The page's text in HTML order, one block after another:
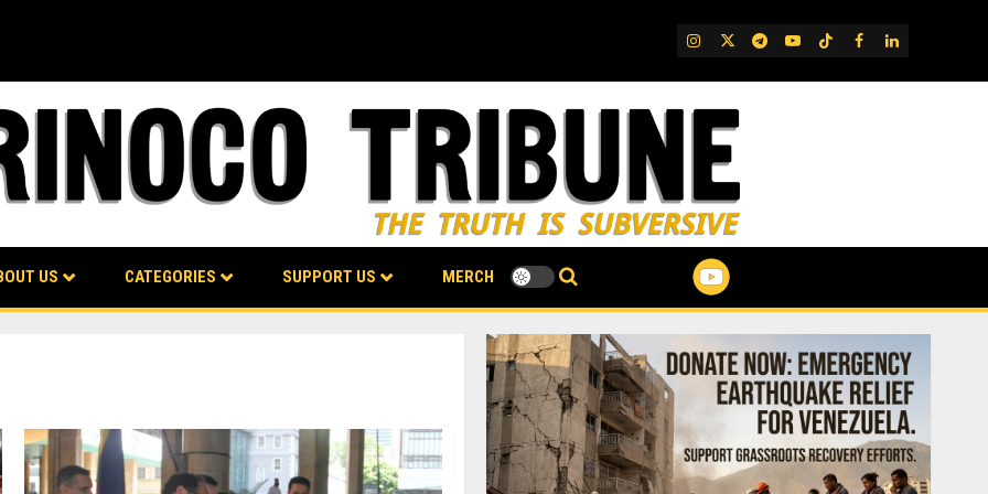
IG TwitterTelegram
YouTube
TikTok
FB LinkedIn
US CATEGORIES SUPPORT US MERCH